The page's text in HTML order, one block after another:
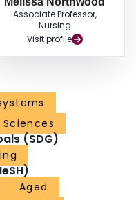
Associate Professor,
Nursing
Visit profile
(SDG)
Aged